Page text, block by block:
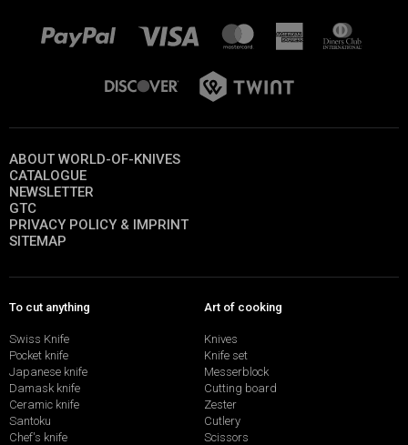
ABOUT WORLD-OF-KNIVES
CATALOGUE
NEWSLETTER
GTC
PRIVACY POLICY & IMPRINT
SITEMAP
To cut anything
Swiss Knife
Pocket knife
Japanese knife
Damask knife
Ceramic knife
Santoku
Chef's knife
Art of cooking
Knives
Knife set
Messerblock
Cutting board
Zester
Cutlery
Scissors